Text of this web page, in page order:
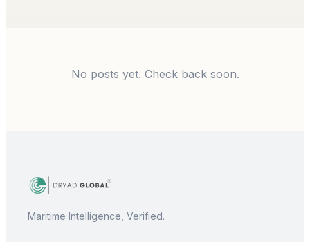
how
No posts yet. Check back soon.
Maritime Intelligence, Verified.